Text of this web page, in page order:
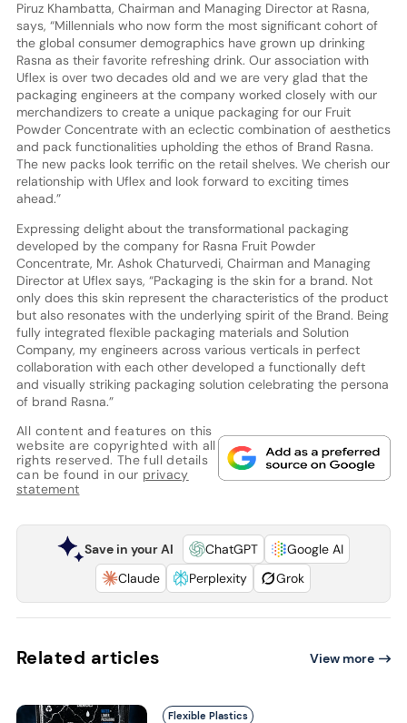
Piruz Khambatta, Chairman and Managing Director at Rasna,
says, “Millennials who now form the most significant cohort of
the global consumer demographics have grown up drinking
Rasna as their favorite refreshing drink. Our association with
Uflex is over two decades old and we are very glad that the
packaging engineers at the company worked closely with our
merchandizers to create a unique packaging for our Fruit
Powder Concentrate with an eclectic combination of aesthetics
and pack functionalities upholding the ethos of Brand Rasna.
The new packs look terrific on the retail shelves. We cherish our
relationship with Uflex and look forward to exciting times
ahead.”
Expressing delight about the transformational packaging
developed by the company for Rasna Fruit Powder
Concentrate, Mr. Ashok Chaturvedi, Chairman and Managing
Director at Uflex says, “Packaging is the skin for a brand. Not
only does this skin represent the characteristics of the product
but also resonates with the underlying spirit of the Brand. Being
fully integrated flexible packaging materials and Solution
Company, my engineers across various verticals in perfect
collaboration with each other developed a functionally deft
and visually striking packaging solution celebrating the persona
of brand Rasna.”
All content and features on this
website are copyrighted with all
rights reserved. The full details
can be found in our privacy
statement
Save in your AI ChatGPT
Google AI
Claude
Perplexity Grok
Related articles View more
Flexible Plastics